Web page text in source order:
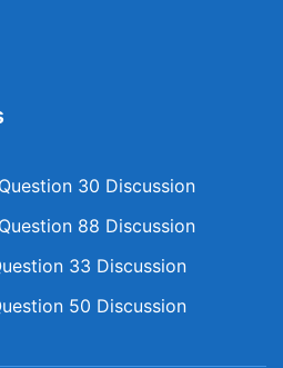
30 Discussion
88 Discussion
33 Discussion
50 Discussion